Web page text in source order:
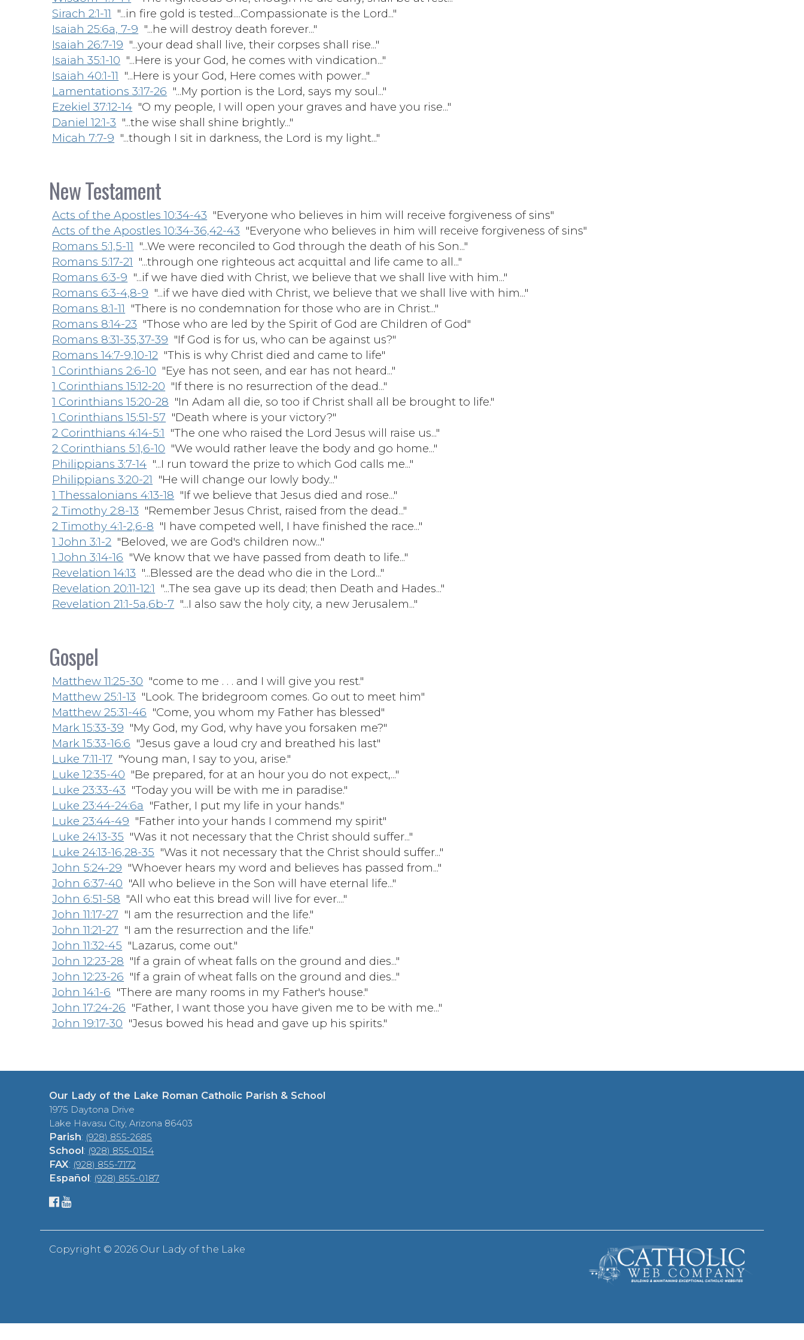
Sirach 2:1-11 "...in fire gold is tested....Compassionate is the Lord..."
Isaiah 25:6a, 7-9 "...he will destroy death forever..."
Isaiah 26:7-19 "...your dead shall live, their corpses shall rise..."
Isaiah 35:1-10 "...Here is your God, he comes with vindication..."
Isaiah 40:1-11 "...Here is your God, Here comes with power..."
Lamentations 3:17-26 "...My portion is the Lord, says my soul..."
Ezekiel 37:12-14 "O my people, I will open your graves and have you rise..."
Daniel 12:1-3 "...the wise shall shine brightly..."
Micah 7:7-9 "...though I sit in darkness, the Lord is my light..."
New Testament
Acts of the Apostles 10:34-43 "Everyone who believes in him will receive forgiveness of sins"
Acts of the Apostles 10:34-36,42-43 "Everyone who believes in him will receive forgiveness of sins"
Romans 5:1,5-11 "...We were reconciled to God through the death of his Son..."
Romans 5:17-21 "...through one righteous act acquittal and life came to all..."
Romans 6:3-9 "...if we have died with Christ, we believe that we shall live with him..."
Romans 6:3-4,8-9 "...if we have died with Christ, we believe that we shall live with him..."
Romans 8:1-11 "There is no condemnation for those who are in Christ..."
Romans 8:14-23 "Those who are led by the Spirit of God are Children of God"
Romans 8:31-35,37-39 "If God is for us, who can be against us?"
Romans 14:7-9,10-12 "This is why Christ died and came to life"
1 Corinthians 2:6-10 "Eye has not seen, and ear has not heard..."
1 Corinthians 15:12-20 "If there is no resurrection of the dead..."
1 Corinthians 15:20-28 "In Adam all die, so too if Christ shall all be brought to life."
1 Corinthians 15:51-57 "Death where is your victory?"
2 Corinthians 4:14-5:1 "The one who raised the Lord Jesus will raise us..."
2 Corinthians 5:1,6-10 "We would rather leave the body and go home..."
Philippians 3:7-14 "...I run toward the prize to which God calls me..."
Philippians 3:20-21 "He will change our lowly body..."
1 Thessalonians 4:13-18 "If we believe that Jesus died and rose..."
2 Timothy 2:8-13 "Remember Jesus Christ, raised from the dead..."
2 Timothy 4:1-2,6-8 "I have competed well, I have finished the race..."
1 John 3:1-2 "Beloved, we are God's children now..."
1 John 3:14-16 "We know that we have passed from death to life..."
Revelation 14:13 "...Blessed are the dead who die in the Lord..."
Revelation 20:11-12:1 "...The sea gave up its dead; then Death and Hades..."
Revelation 21:1-5a,6b-7 "...I also saw the holy city, a new Jerusalem..."
Gospel
Matthew 11:25-30 "come to me . . . and I will give you rest."
Matthew 25:1-13 "Look. The bridegroom comes. Go out to meet him"
Matthew 25:31-46 "Come, you whom my Father has blessed"
Mark 15:33-39 "My God, my God, why have you forsaken me?"
Mark 15:33-16:6 "Jesus gave a loud cry and breathed his last"
Luke 7:11-17 "Young man, I say to you, arise."
Luke 12:35-40 "Be prepared, for at an hour you do not expect,..."
Luke 23:33-43 "Today you will be with me in paradise."
Luke 23:44-24:6a "Father, I put my life in your hands."
Luke 23:44-49 "Father into your hands I commend my spirit"
Luke 24:13-35 "Was it not necessary that the Christ should suffer..."
Luke 24:13-16,28-35 "Was it not necessary that the Christ should suffer..."
John 5:24-29 "Whoever hears my word and believes has passed from..."
John 6:37-40 "All who believe in the Son will have eternal life..."
John 6:51-58 "All who eat this bread will live for ever...."
John 11:17-27 "I am the resurrection and the life."
John 11:21-27 "I am the resurrection and the life."
John 11:32-45 "Lazarus, come out."
John 12:23-28 "If a grain of wheat falls on the ground and dies..."
John 12:23-26 "If a grain of wheat falls on the ground and dies..."
John 14:1-6 "There are many rooms in my Father's house."
John 17:24-26 "Father, I want those you have given me to be with me..."
John 19:17-30 "Jesus bowed his head and gave up his spirits."
Our Lady of the Lake Roman Catholic Parish & School
1975 Daytona Drive
Lake Havasu City, Arizona 86403
Parish: (928) 855-2685
School: (928) 855-0154
FAX: (928) 855-7172
Español: (928) 855-0187
Copyright ©2026 Our Lady of the Lake